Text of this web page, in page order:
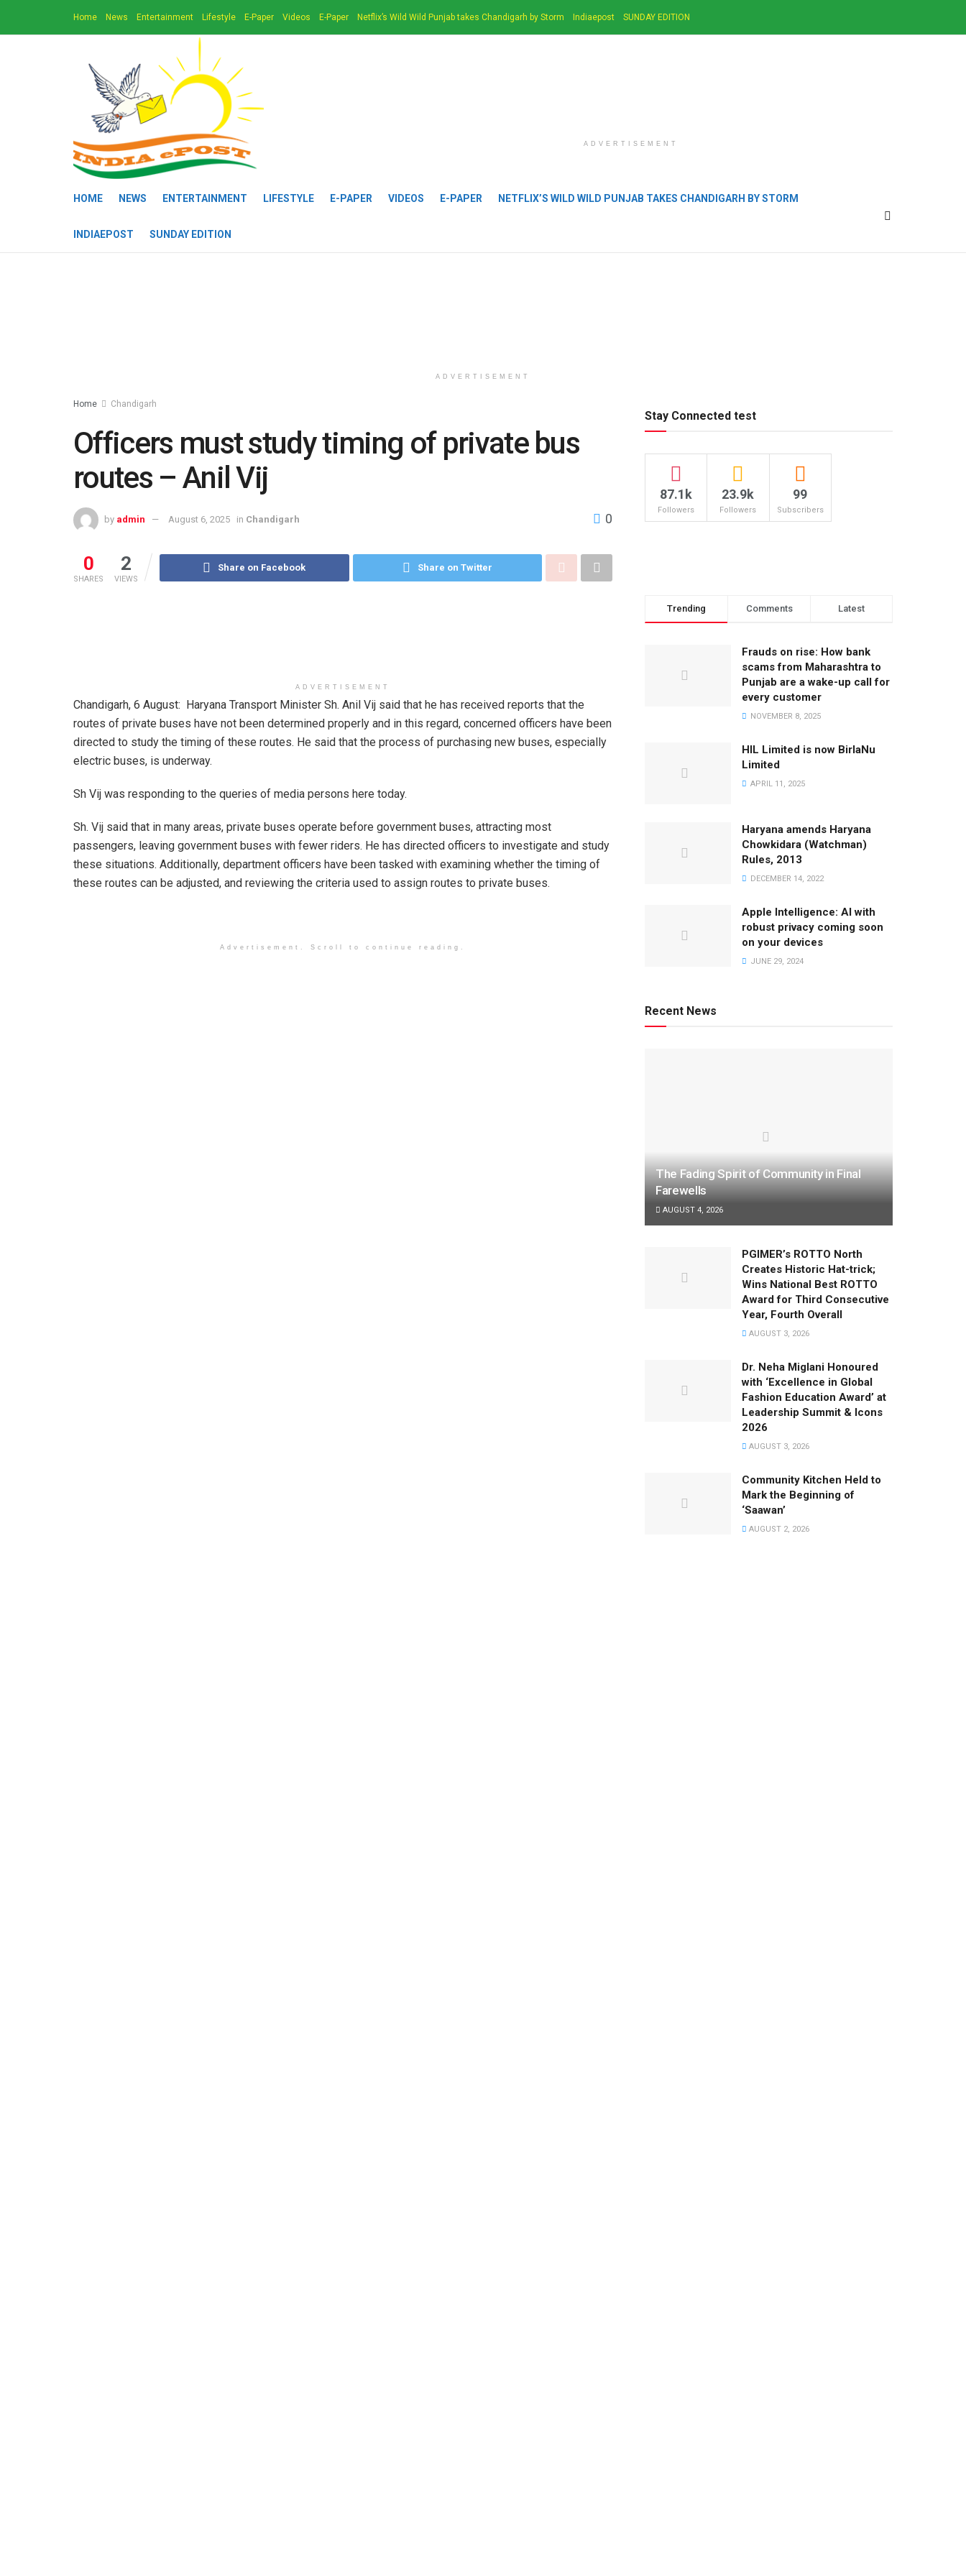
Home News Entertainment Lifestyle E-Paper Videos E-Paper Netflix’s Wild Wild Punjab takes Chandigarh by Storm Indiaepost SUNDAY EDITION
ADVERTISEMENT
HOME NEWS ENTERTAINMENT LIFESTYLE E-PAPER VIDEOS E-PAPER NETFLIX’S WILD WILD PUNJAB TAKES CHANDIGARH BY STORM
INDIAEPOST SUNDAY EDITION
ADVERTISEMENT
Home Chandigarh
Officers must study timing of private bus
routes – Anil Vij
by admin August 6, 2025 in Chandigarh 0
0
SHARES
2
VIEWS
Share on Facebook Share on Twitter
ADVERTISEMENT
Chandigarh, 6 August: Haryana Transport Minister Sh. Anil Vij said that he has received reports that the
routes of private buses have not been determined properly and in this regard, concerned officers have been
directed to study the timing of these routes. He said that the process of purchasing new buses, especially
electric buses, is underway.
Sh Vij was responding to the queries of media persons here today.
Sh. Vij said that in many areas, private buses operate before government buses, attracting most
passengers, leaving government buses with fewer riders. He has directed officers to investigate and study
these situations. Additionally, department officers have been tasked with examining whether the timing of
these routes can be adjusted, and reviewing the criteria used to assign routes to private buses.
Advertisement. Scroll to continue reading.
Stay Connected test
87.1k
Followers
23.9k
Followers
99
Subscribers
Trending Comments Latest
Frauds on rise: How bank
scams from Maharashtra to
Punjab are a wake-up call for
every customer
NOVEMBER 8, 2025
HIL Limited is now BirlaNu
Limited
APRIL 11, 2025
Haryana amends Haryana
Chowkidara (Watchman)
Rules, 2013
DECEMBER 14, 2022
Apple Intelligence: AI with
robust privacy coming soon
on your devices
JUNE 29, 2024
Recent News
The Fading Spirit of Community in Final
Farewells
AUGUST 4, 2026
PGIMER’s ROTTO North
Creates Historic Hat-trick;
Wins National Best ROTTO
Award for Third Consecutive
Year, Fourth Overall
AUGUST 3, 2026
Dr. Neha Miglani Honoured
with ‘Excellence in Global
Fashion Education Award’ at
Leadership Summit & Icons
2026
AUGUST 3, 2026
Community Kitchen Held to
Mark the Beginning of
‘Saawan’
AUGUST 2, 2026